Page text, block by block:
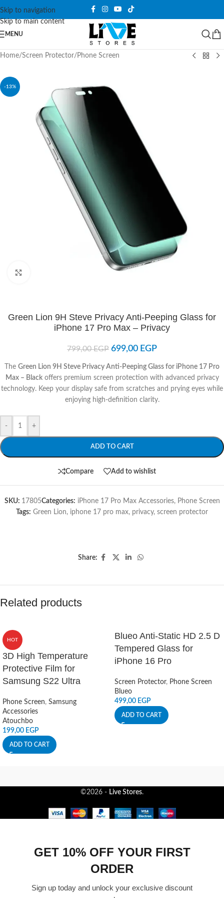
Skip to navigation
Skip to main content
MENU
Home/Screen Protector/ Phone Screen
-13%
Green Lion 9H Steve Privacy Anti-Peeping Glass for
iPhone 17 Pro Max – Privacy
799,00EGP 699,00 EGP
The Green Lion 9H Steve Privacy Anti-Peeping Glass for iPhone 17 Pro
Max – Blackoffers premium screen protection with advanced privacy
technology. Keep your display safe from scratches and prying eyes while
enjoying high-definition clarity.
- +
ADD TO CART
Compare Add to wishlist
SKU: 17805Categories: iPhone 17 Pro Max Accessories, Phone Screen
Tags: Green Lion, iphone 17 pro max, privacy, screen protector
Share:
Related products
HOT
3D High Temperature
Protective Film for
Samsung S22 Ultra
Phone Screen, Samsung
Accessories
Atouchbo
199,00 EGP
ADD TO CART
Blueo Anti-Static HD 2.5 D
Tempered Glass for
iPhone 16 Pro
Screen Protector, Phone Screen
Blueo
499,00 EGP
ADD TO CART
©2026 - Live Stores.
GET 10% OFF YOUR FIRST
ORDER
Sign up today and unlock your exclusive discount